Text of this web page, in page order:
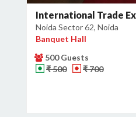
International Trade
Noida Sector 62, Noida
Banquet Hall
500 Guests
₹ 500
₹ 700